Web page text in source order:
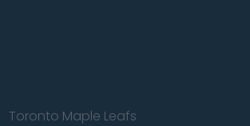
Toronto Maple Leafs